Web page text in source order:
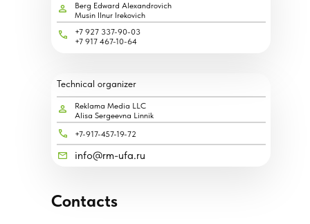
Technical organizer
Reklama Media LLC
Alisa Sergeevna Linnik
+7-917-457-19-72
info@rm-ufa.ru
Contacts
Berg Edward Alexandrovich
Musin Ilnur Irekovich
+7 927 337-90-03
+7 917 467-10-64